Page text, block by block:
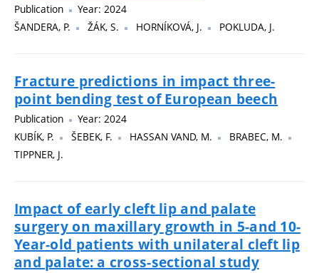
Publication
Year: 2024
ŠANDERA, P.
ŽÁK, S. HORNÍKOVÁ, J. POKLUDA, J.
Fracture predictions in impact three-
point bending test of European beech
Publication
Year: 2024
KUBÍK, P.
ŠEBEK, F. HASSAN VAND, M.
BRABEC, M.
TIPPNER, J.
Impact of early cleft lip and palate
surgery on maxillary growth in 5-and 10-
Year-old patients with unilateral cleft lip
and palate: a cross-sectional study